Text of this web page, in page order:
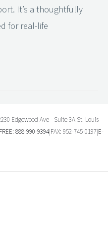
It’s a thoughtfully
for real-life
Edgewood Ave - Suite 3A St. Louis
888-990-9394 |FAX: 952-745-0197| E-